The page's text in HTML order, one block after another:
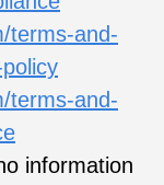
terms-and-
terms-and-
information